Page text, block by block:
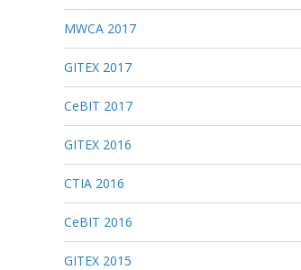
MWCA 2017
GITEX 2017
CeBIT 2017
GITEX 2016
CTIA 2016
CeBIT 2016
GITEX 2015